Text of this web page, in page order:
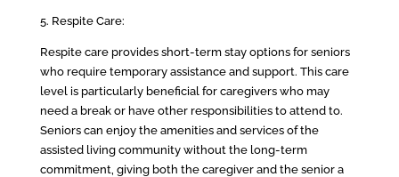
5. Respite Care:
Respite care provides short-term stay options for seniors
who require temporary assistance and support. This care
level is particularly beneficial for caregivers who may
need a break or have other responsibilities to attend to.
Seniors can enjoy the amenities and services of the
assisted living community without the long-term
commitment, giving both the caregiver and the senior a